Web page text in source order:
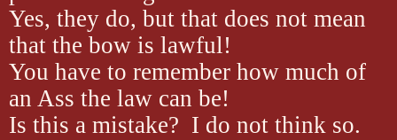
Yes, they do, but that does not mean
that the bow is lawful!
You have to remember how much of
an Ass the law can be!
Is this a mistake? I do not think so.